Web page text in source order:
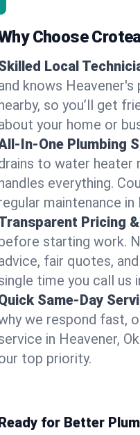
Choose
Local
knows Heavener's
so you’ll get
your home or
In-One Plumbing
to water heater
everything.
maintenance in
Pricing
starting work.
fair quotes,
time you call us
Same-Day
we respond fast,
in Heavener,
top priority.
for Better